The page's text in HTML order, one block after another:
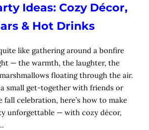
Ideas: Cozy Décor,
& Hot Drinks
like gathering around a bonfire
— the warmth, the laughter, the
floating through the air.
a small get-together with friends or
fall celebration, here’s how to make
unforgettable — with cozy décor,